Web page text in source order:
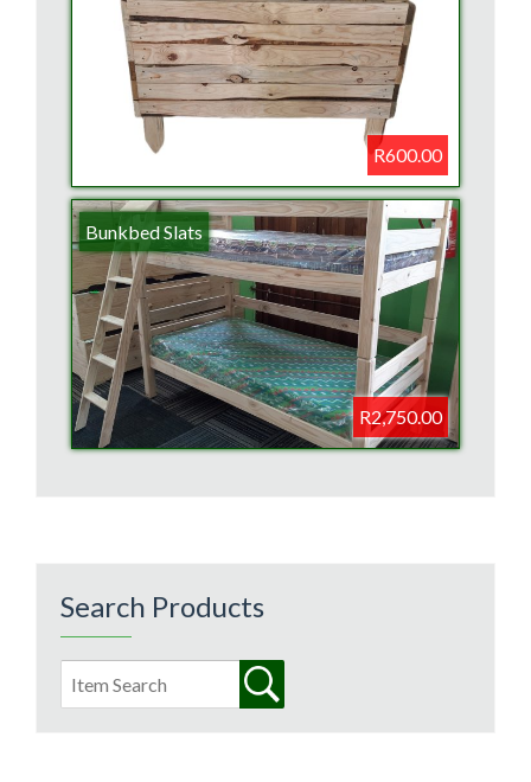
R600.00
Bunkbed Slats
R2,750.00
Search Products